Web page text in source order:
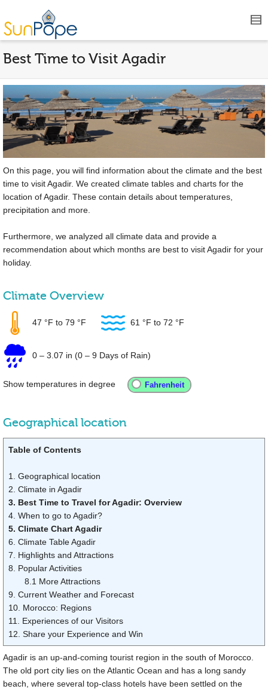
Best Time to Visit Agadir
On this page, you will find information about the climate and the best
time to visit Agadir. We created climate tables and charts for the
location of Agadir. These contain details about temperatures,
precipitation and more.
Furthermore, we analyzed all climate data and provide a
recommendation about which months are best to visit Agadir for your
holiday.
Climate Overview
47 °F to 79 °F 61 °F to 72 °F
0 – 3.07 in (0 – 9 Days of Rain)
Show temperatures in degree
Geographical location
Table of Contents
1. Geographical location
2. Climate in Agadir
3. Best Time to Travel for Agadir: Overview
4. When to go to Agadir?
5. Climate Chart Agadir
6. Climate Table Agadir
7. Highlights and Attractions
8. Popular Activities
8.1 More Attractions
9. Current Weather and Forecast
10. Morocco: Regions
11. Experiences of our Visitors
12. Share your Experience and Win
Agadir is an up-and-coming tourist region in the south of Morocco.
The old port city lies on the Atlantic Ocean and has a long sandy
beach, where several top-class hotels have been settled on the